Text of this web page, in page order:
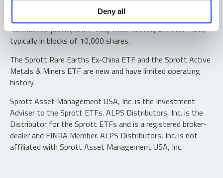
Deny all
Shares are not individually redeemable. Investors buy and
sell shares of the funds on a secondary market. Only
“authorized participants” may trade directly with the fund,
typically in blocks of 10,000 shares.
The Sprott Rare Earths Ex-China ETF and the Sprott Active
Metals & Miners ETF are new and have limited operating
history.
Sprott Asset Management USA, Inc. is the Investment
Adviser to the Sprott ETFs. ALPS Distributors, Inc. is the
Distributor for the Sprott ETFs and is a registered broker-
dealer and FINRA Member. ALPS Distributors, Inc. is not
affiliated with Sprott Asset Management USA, Inc.